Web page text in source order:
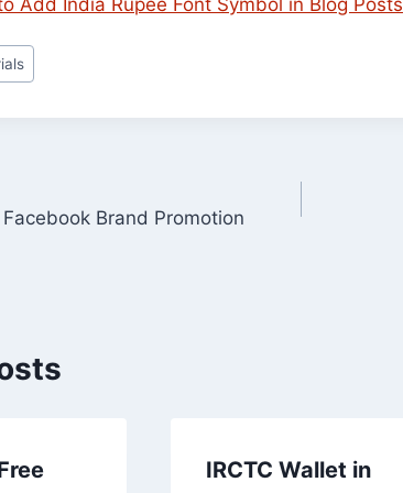
Brand Promotion
IRCTC Wallet in